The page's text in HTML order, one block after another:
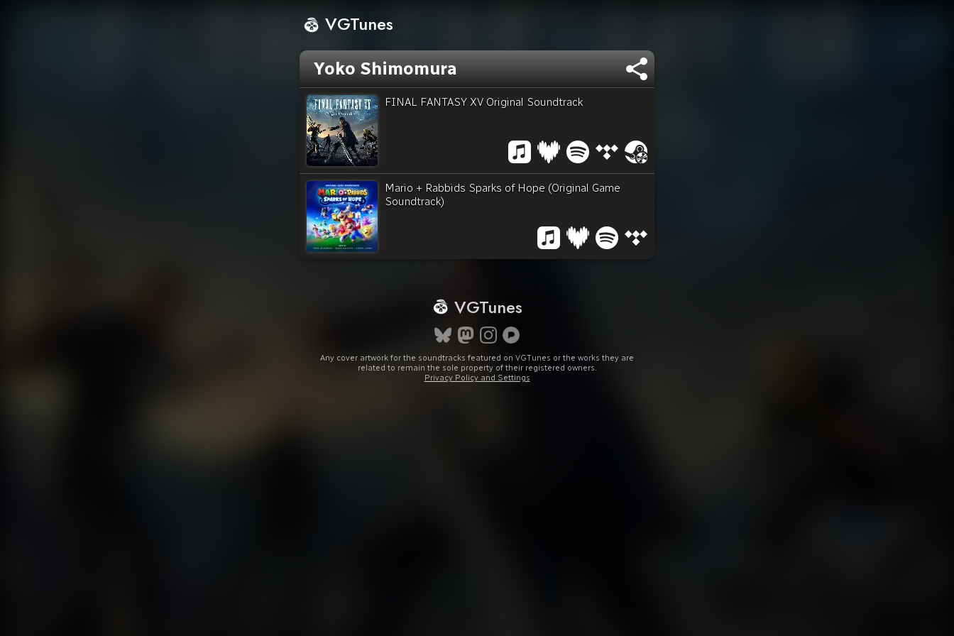
VGTunes
Yoko Shimomura
FINAL FANTASY XV Original Soundtrack
Mario + Rabbids Sparks of Hope (Original Game
Soundtrack)
VGTunes
Any cover artwork for the soundtracks featured on VGTunes or the works they are
related to remain the sole property of their registered owners.
Privacy Policy and Settings